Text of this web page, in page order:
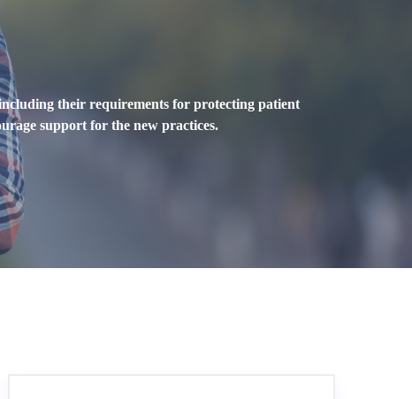
their requirements for protecting patient
support for the new practices.